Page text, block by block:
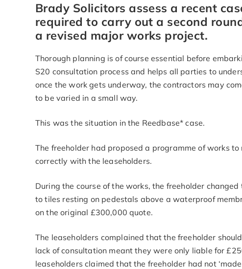
Brady Solicitors assess a recent
required to carry out a second
a revised major works project.
Thorough planning is of course essential before
S20 consultation process and helps all parties to
once the work gets underway, the contractors may
to be varied in a small way.
This was the situation in the Reedbase* case.
The freeholder had proposed a programme of works
correctly with the leaseholders.
During the course of the works, the freeholder
to tiles resting on pedestals above a waterproof
on the original £300,000 quote.
The leaseholders complained that the freeholder
lack of consultation meant they were only liable for
leaseholders claimed that the freeholder had not